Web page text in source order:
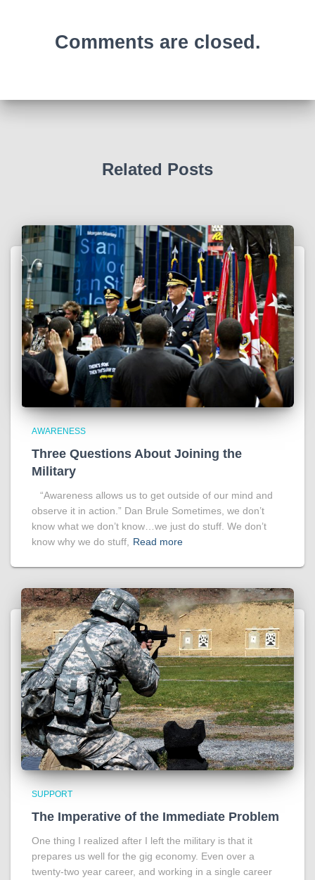
Comments are closed.
Related Posts
AWARENESS
Three Questions About Joining the
Military
“Awareness allows us to get outside of our mind and
observe it in action.” Dan Brule Sometimes, we don’t
know what we don’t know…we just do stuff. We don’t
know why we do stuff,
Read more
SUPPORT
The Imperative of the Immediate Problem
One thing I realized after I left the military is that it
prepares us well for the gig economy. Even over a
twenty-two year career, and working in a single career